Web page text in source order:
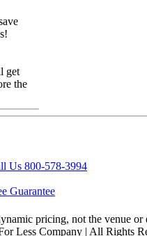
get
the
Us 800-578-3994
Guarantee
pricing, not the venue
Less Company | All Rights